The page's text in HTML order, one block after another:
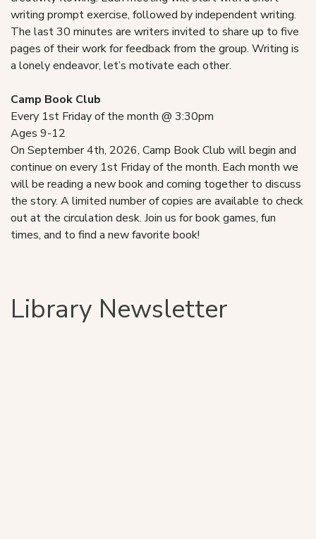
writing prompt exercise, followed by independent writing.
The last 30 minutes are writers invited to share up to five
pages of their work for feedback from the group. Writing is
a lonely endeavor, let’s motivate each other.
Camp Book Club
Every 1st Friday of the month @ 3:30pm
Ages 9-12
On September 4th, 2026, Camp Book Club will begin and
continue on every 1st Friday of the month. Each month we
will be reading a new book and coming together to discuss
the story. A limited number of copies are available to check
out at the circulation desk. Join us for book games, fun
times, and to find a new favorite book!
Library Newsletter